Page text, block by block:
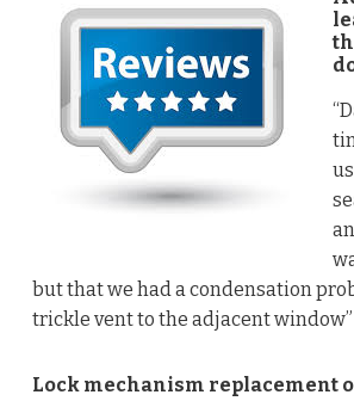
but that we had a condensation
trickle vent to the adjacent window”
Lock mechanism replacement